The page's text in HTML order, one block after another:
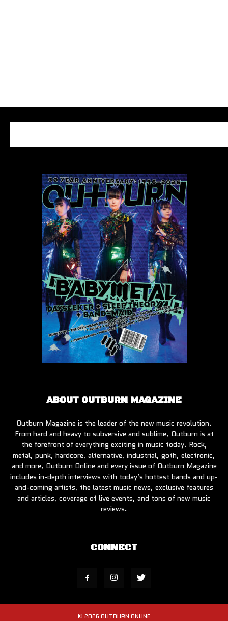
ABOUT OUTBURN MAGAZINE
Outburn Magazine is the leader of the new music revolution.
From hard and heavy to subversive and sublime, Outburn is at
the forefront of everything exciting in music today. Rock,
metal, punk, hardcore, alternative, industrial, goth, electronic,
and more, Outburn Online and every issue of Outburn Magazine
includes in-depth interviews with today’s hottest bands and up-
and-coming artists, the latest music news, exclusive features
and articles, coverage of live events, and tons of new music
reviews.
CONNECT
© 2026 OUTBURN ONLINE